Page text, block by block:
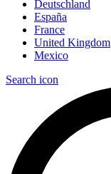
Deutschland
España
France
United Kingdom
Mexico
Search icon